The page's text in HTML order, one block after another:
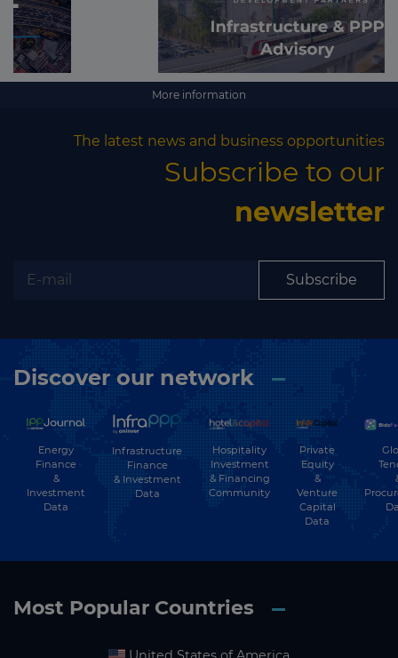
More information
The latest news and business opportunities
Subscribe to our
newsletter
Subscribe
Discover our network
Energy
Finance
&
Investment
Data
Infrastructure
Finance
& Investment
Data
Hospitality
Investment
& Financing
Community
Private
Equity
&
Venture
Capital
Data
Most Popular Countries